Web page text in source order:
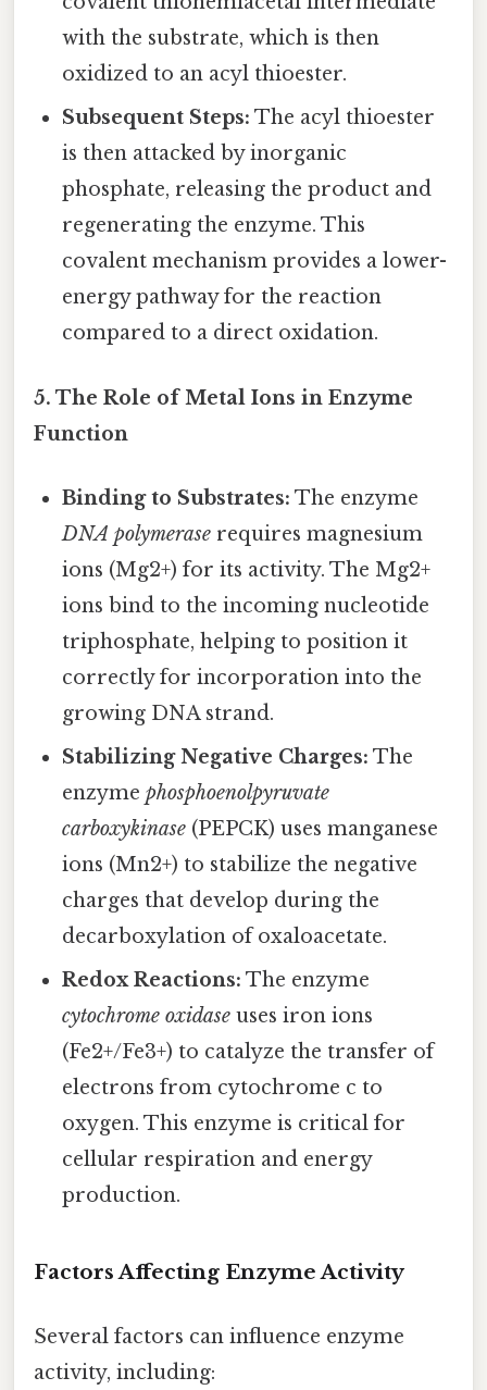
with the substrate, which is then
oxidized to an acyl thioester.
Subsequent Steps: The acyl thioester
is then attacked by inorganic
phosphate, releasing the product and
regenerating the enzyme. This
covalent mechanism provides a lower-
energy pathway for the reaction
compared to a direct oxidation.
5. The Role of Metal Ions in Enzyme
Function
Binding to Substrates: The enzyme
DNA polymerase requires magnesium
ions (Mg2+) for its activity. The Mg2+
ions bind to the incoming nucleotide
triphosphate, helping to position it
correctly for incorporation into the
growing DNA strand.
Stabilizing Negative Charges: The
enzymephosphoenolpyruvate
carboxykinase (PEPCK) uses manganese
ions (Mn2+) to stabilize the negative
charges that develop during the
decarboxylation of oxaloacetate.
Redox Reactions: The enzyme
cytochrome oxidase uses iron ions
(Fe2+/Fe3+) to catalyze the transfer of
electrons from cytochrome c to
oxygen. This enzyme is critical for
cellular respiration and energy
production.
Factors Affecting Enzyme Activity
Several factors can influence enzyme
activity, including: